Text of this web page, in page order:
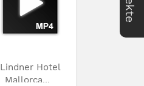
Lindner Hotel
Mallorca...